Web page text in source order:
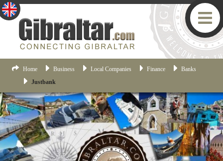
Home Business Local Companies Finance
Banks
Justbank